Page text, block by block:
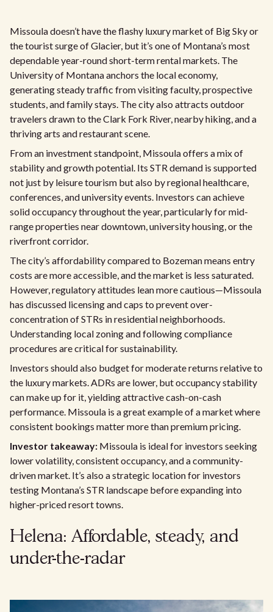
Missoula doesn’t have the flashy luxury market of Big Sky or
the tourist surge of Glacier, but it’s one of Montana’s most
dependable year-round short-term rental markets. The
University of Montana anchors the local economy,
generating steady traffic from visiting faculty, prospective
students, and family stays. The city also attracts outdoor
travelers drawn to the Clark Fork River, nearby hiking, and a
thriving arts and restaurant scene.
From an investment standpoint, Missoula offers a mix of
stability and growth potential. Its STR demand is supported
not just by leisure tourism but also by regional healthcare,
conferences, and university events. Investors can achieve
solid occupancy throughout the year, particularly for mid-
range properties near downtown, university housing, or the
riverfront corridor.
The city’s affordability compared to Bozeman means entry
costs are more accessible, and the market is less saturated.
However, regulatory attitudes lean more cautious—Missoula
has discussed licensing and caps to prevent over-
concentration of STRs in residential neighborhoods.
Understanding local zoning and following compliance
procedures are critical for sustainability.
Investors should also budget for moderate returns relative to
the luxury markets. ADRs are lower, but occupancy stability
can make up for it, yielding attractive cash-on-cash
performance. Missoula is a great example of a market where
consistent bookings matter more than premium pricing.
Investor takeaway: Missoula is ideal for investors seeking
lower volatility, consistent occupancy, and a community-
driven market. It’s also a strategic location for investors
testing Montana’s STR landscape before expanding into
higher-priced resort towns.
Helena: Affordable, steady, and
under-the-radar